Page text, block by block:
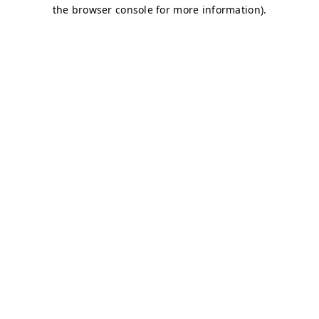
the browser console for more information).